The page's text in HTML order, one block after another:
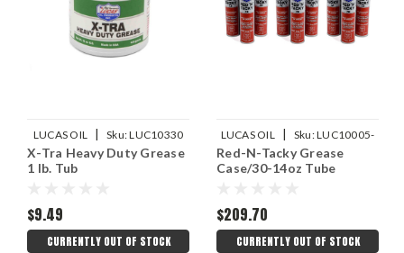
LUCAS OIL | Sku:LUC10330
X-Tra Heavy Duty Grease
1 lb. Tub
$9.49
CURRENTLY OUT OF STOCK
LUCAS OIL | Sku:LUC10005-
30
Red-N-Tacky Grease
Case/30-14oz Tube
$209.70
CURRENTLY OUT OF STOCK